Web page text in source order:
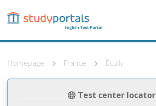
content
Homepage France Écully
Test center locator